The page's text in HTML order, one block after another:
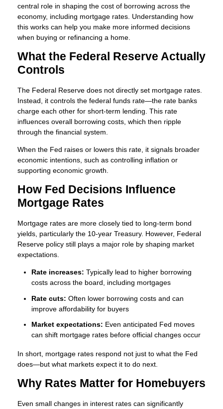
central role in shaping the cost of borrowing across the
economy, including mortgage rates. Understanding how
this works can help you make more informed decisions
when buying or refinancing a home.
What the Federal Reserve Actually
Controls
The Federal Reserve does not directly set mortgage rates.
Instead, it controls the federal funds rate—the rate banks
charge each other for short-term lending. This rate
influences overall borrowing costs, which then ripple
through the financial system.
When the Fed raises or lowers this rate, it signals broader
economic intentions, such as controlling inflation or
supporting economic growth.
How Fed Decisions Influence
Mortgage Rates
Mortgage rates are more closely tied to long-term bond
yields, particularly the 10-year Treasury. However, Federal
Reserve policy still plays a major role by shaping market
expectations.
Rate increases: Typically lead to higher borrowing
costs across the board, including mortgages
Rate cuts: Often lower borrowing costs and can
improve affordability for buyers
Market expectations: Even anticipated Fed moves
can shift mortgage rates before official changes occur
In short, mortgage rates respond not just to what the Fed
does—but what markets expect it to do next.
Why Rates Matter for Homebuyers
Even small changes in interest rates can significantly